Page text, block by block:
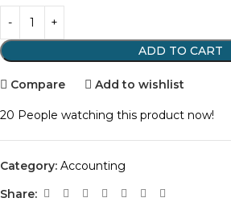
ADD TO CART
Compare Add to wishlist
20 People watching this product now!
Category: Accounting
Share: